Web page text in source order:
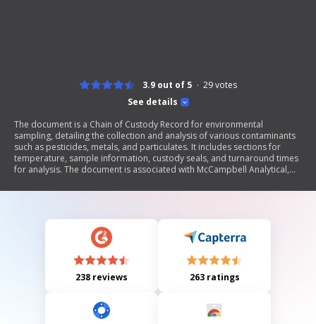
See details
3.9 out of 5 29votes
The document is a Chain of Custody Record for environmental
sampling, detailing the collection and analysis of various contaminants
such as pesticides, metals, and particulates. It includes sections for
temperature, sample information, custody seals, and turnaround times
for analysis. The document is associated with McCampbell Analytical,
specific NIOSH methods.
238 reviews 263 ratings